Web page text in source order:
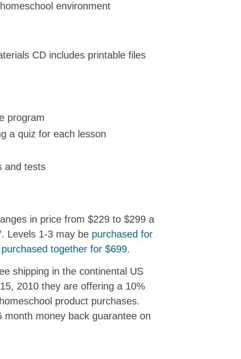
environment
CD includes printable files
program
a quiz for each lesson
and tests
in price from $229 to $299 a
Levels 1-3 may be purchased for
purchased together for $699.
shipping in the continental US
2010 they are offering a 10%
product purchases.
money back guarantee on